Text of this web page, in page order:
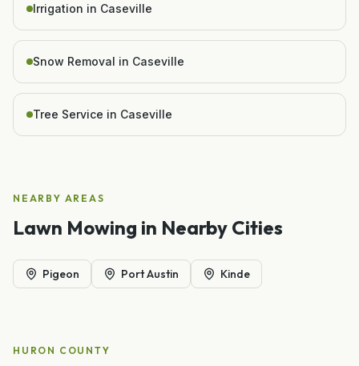
Irrigation in Caseville
Snow Removal in Caseville
Tree Service in Caseville
NEARBY AREAS
Lawn Mowing in Nearby Cities
Pigeon Port Austin Kinde
HURON COUNTY